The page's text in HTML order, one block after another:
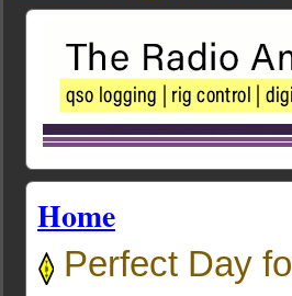
Home
Perfect Day